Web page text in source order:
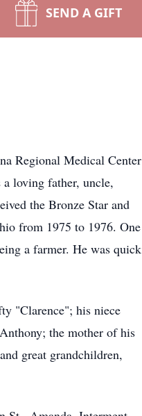
SEND A GIFT
Regional Medical Center
loving father, uncle,
the Bronze Star and
from 1975 to 1976. One
a farmer. He was quick
"Clarence"; his niece
the mother of his
great grandchildren,